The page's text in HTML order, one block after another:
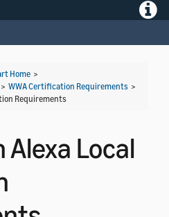
Home >
> WWA Certification Requirements >
Requirements
Local